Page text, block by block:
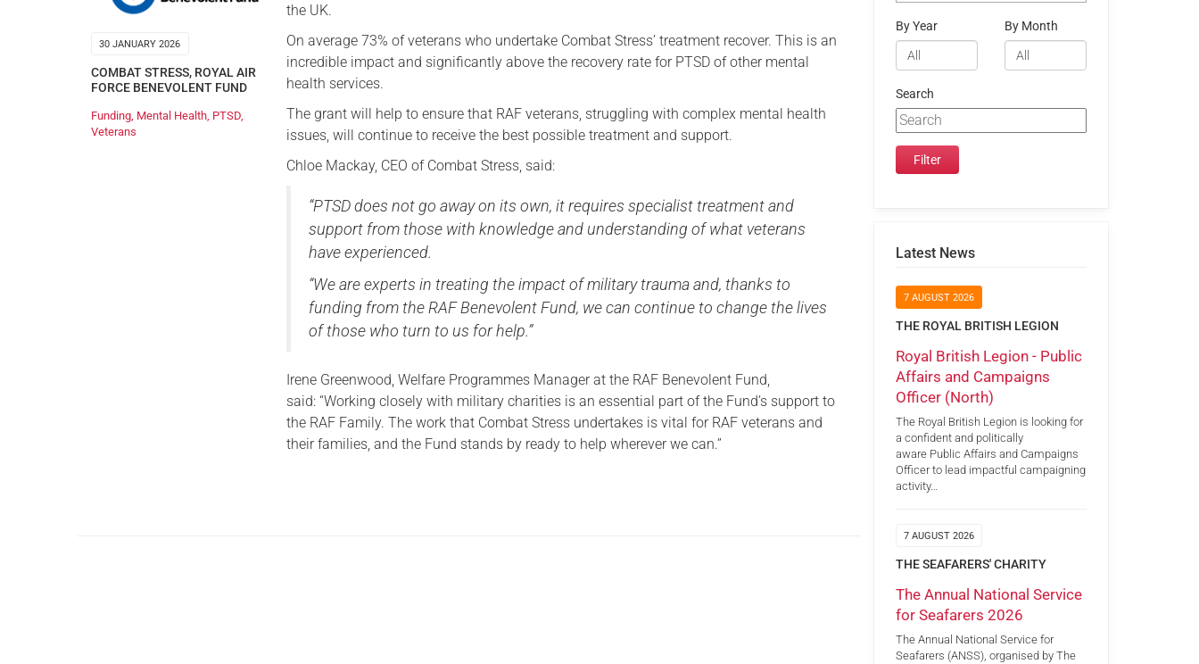
Justice System
Serving Personnel
30 JANUARY 2026
COMBAT STRESS, ROYAL AIR
FORCE BENEVOLENT FUND
Funding Mental Health PTSD
Veterans
the UK.
On average 73% of veterans who undertake Combat Stress’ treatment recover. This is an
incredible impact and significantly above the recovery rate for PTSD of other mental
health services.
The grant will help to ensure that RAF veterans, struggling with complex mental health
issues, will continue to receive the best possible treatment and support.
Chloe Mackay, CEO of Combat Stress, said:
“PTSD does not go away on its own, it requires specialist treatment and
support from those with knowledge and understanding of what veterans
have experienced.
“We are experts in treating the impact of military trauma and, thanks to
funding from the RAF Benevolent Fund, we can continue to change the lives
of those who turn to us for help.”
Irene Greenwood, Welfare Programmes Manager at the RAF Benevolent Fund,
said: “Working closely with military charities is an essential part of the Fund’s support to
the RAF Family. The work that Combat Stress undertakes is vital for RAF veterans and
their families, and the Fund stands by ready to help wherever we can.”
By Year By Month
Search
Latest News
7 AUGUST 2026
THE ROYAL BRITISH LEGION
Royal British Legion - Public
Affairs and Campaigns
Officer (North)
The Royal British Legion is looking for
a confident and politically
aware Public Affairs and Campaigns
Officer to lead impactful campaigning
activity…
7 AUGUST 2026
THE SEAFARERS' CHARITY
The Annual National Service
for Seafarers 2026
The Annual National Service for
Seafarers (ANSS), organised by The